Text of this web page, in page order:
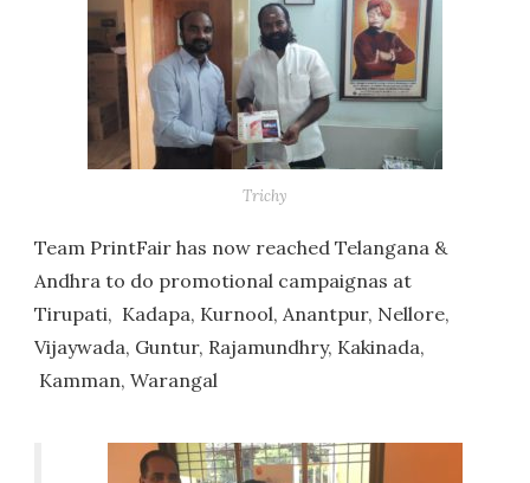
Trichy
Team PrintFair has now reached Telangana &
Andhra to do promotional campaignas at
Tirupati, Kadapa, Kurnool, Anantpur, Nellore,
Vijaywada, Guntur, Rajamundhry, Kakinada,
Kamman, Warangal